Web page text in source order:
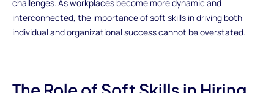
challenges. As workplaces become more dynamic and
interconnected, the importance of soft skills in driving both
individual and organizational success cannot be overstated.